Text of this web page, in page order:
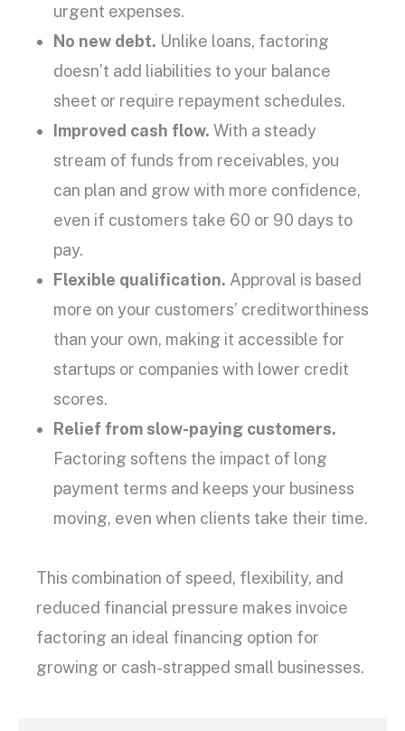
urgent expenses.
No new debt. Unlike loans, factoring
doesn’t add liabilities to your balance
sheet or require repayment schedules.
Improved cash flow. With a steady
stream of funds from receivables, you
can plan and grow with more confidence,
even if customers take 60 or 90 days to
pay.
Flexible qualification. Approval is based
more on your customers’ creditworthiness
than your own, making it accessible for
startups or companies with lower credit
scores.
Relief from slow-paying customers.
Factoring softens the impact of long
payment terms and keeps your business
moving, even when clients take their time.
This combination of speed, flexibility, and
reduced financial pressure makes invoice
factoring an ideal financing option for
growing or cash-strapped small businesses.